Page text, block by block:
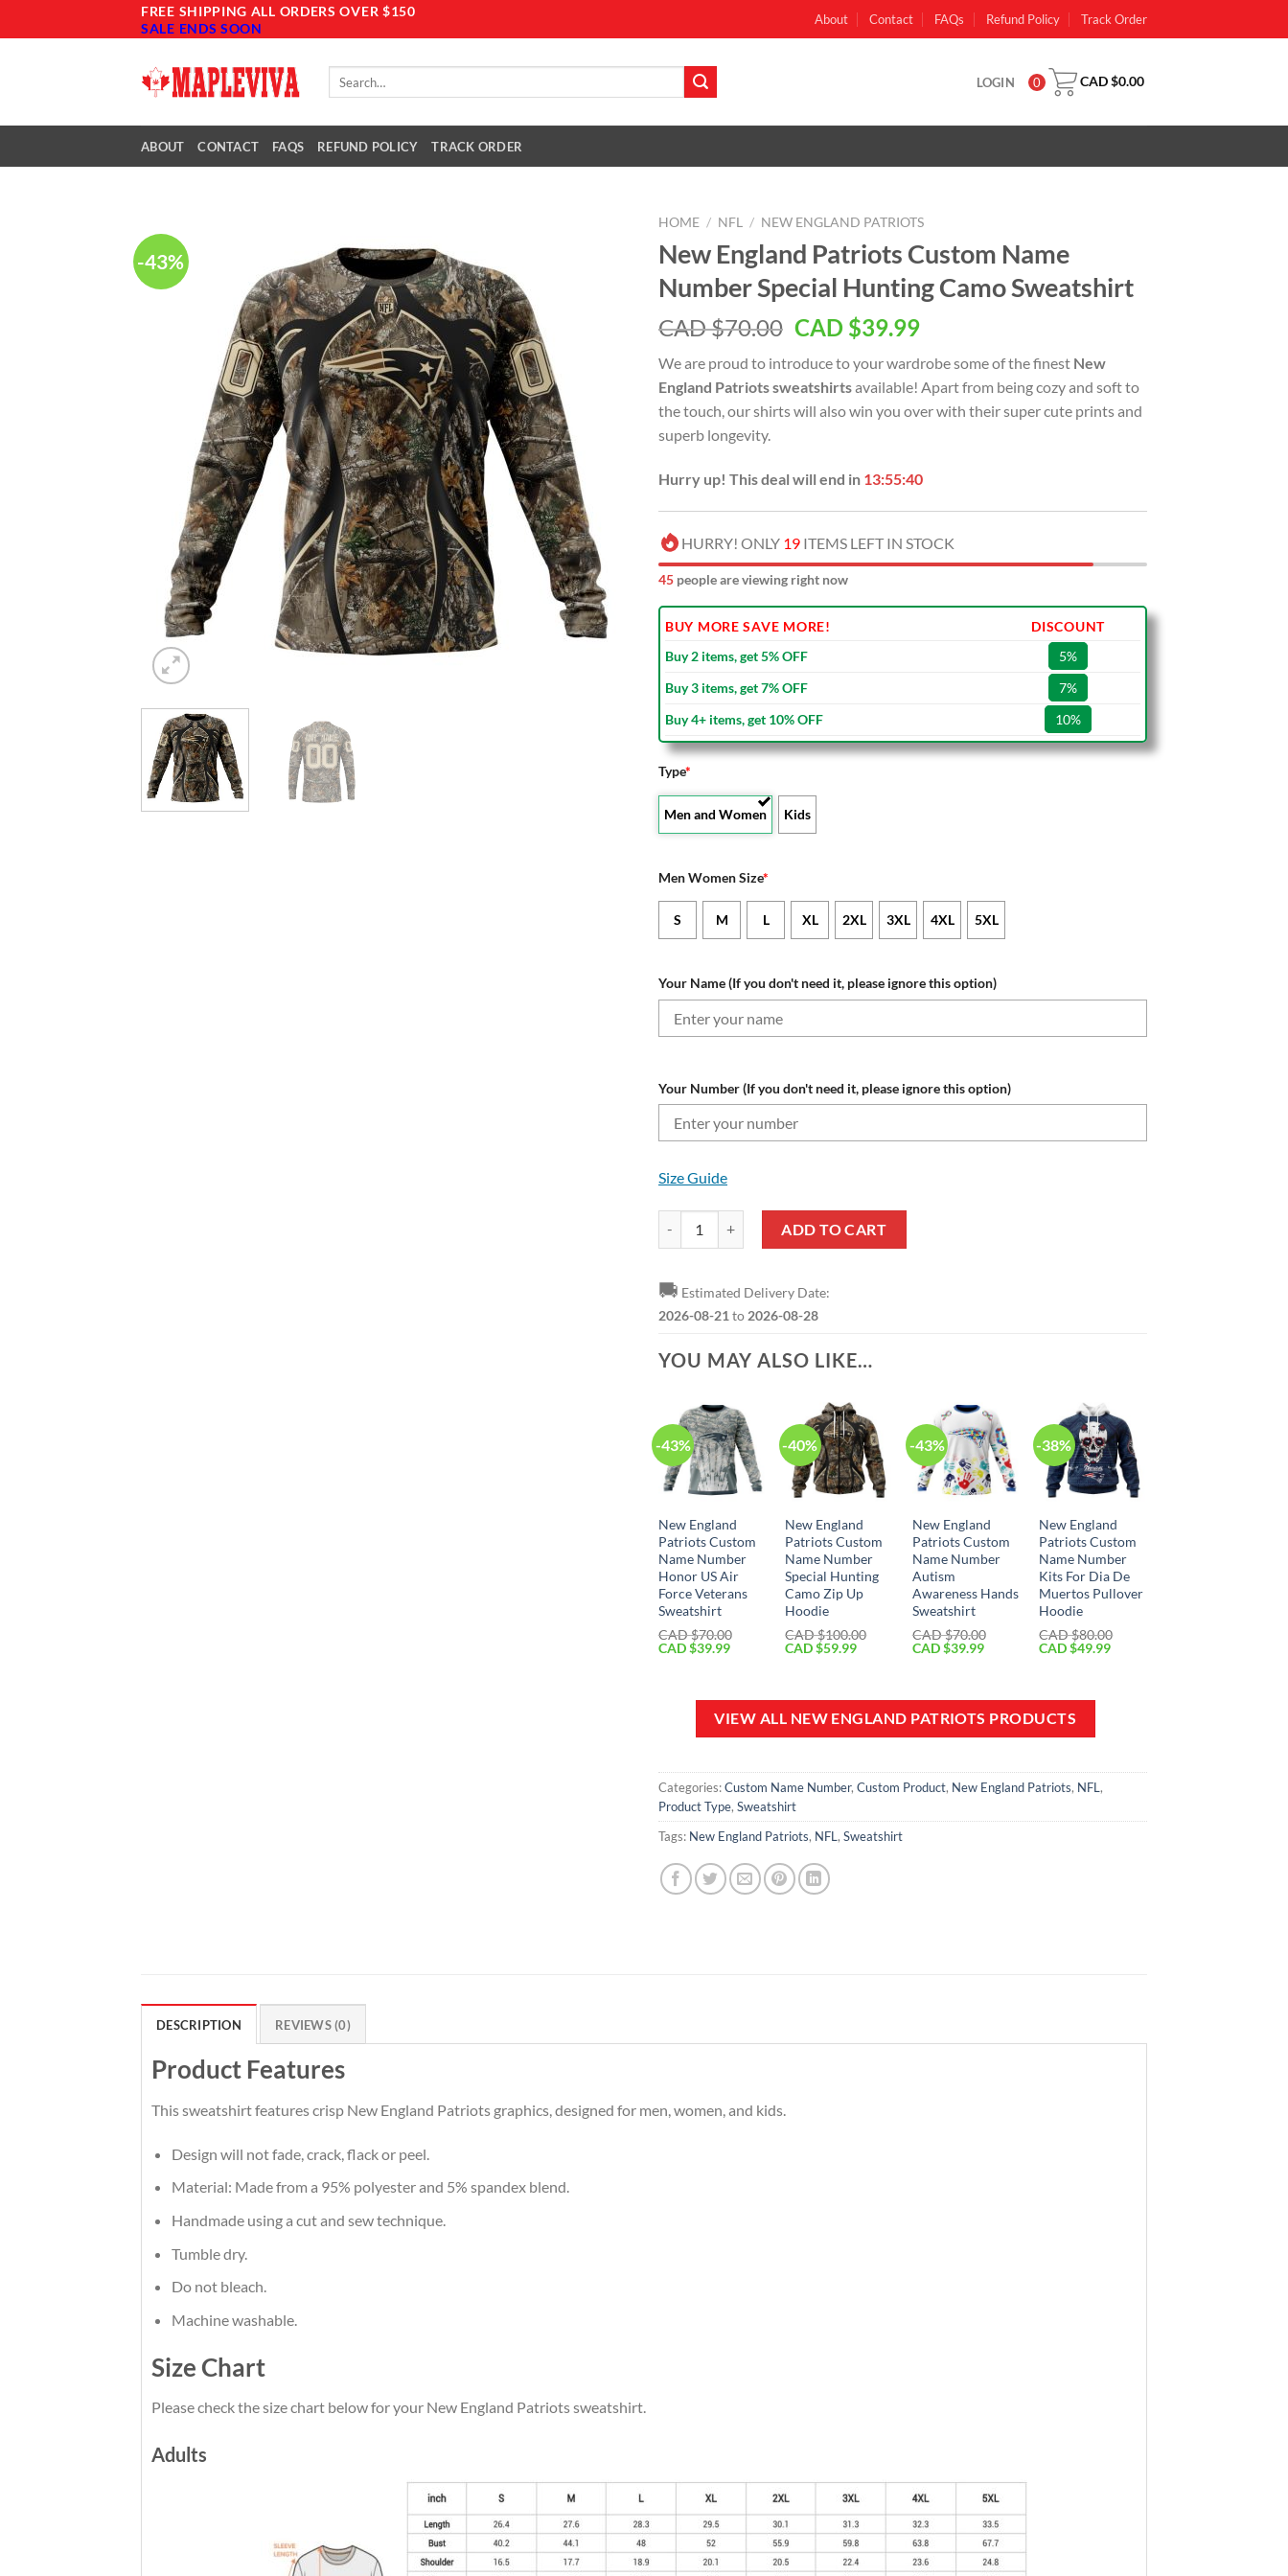
to
FREE SHIPPING ALL ORDERS OVER $150
SALE ENDS SOON
About Contact FAQs Refund Policy Track Order
LOGIN 0 CAD $0.00
ABOUT CONTACT FAQS REFUND POLICY TRACK ORDER
-43%
HOME / NFL / NEW ENGLAND PATRIOTS
New England Patriots Custom Name
Number Special Hunting Camo Sweatshirt
CAD $70.00 Original
was:
CAD
$70.00.
CAD $39.99Current
is:
CAD
$39.99.
We are proud to introduce to your wardrobe some of the finest New
England Patriots sweatshirtsavailable! Apart from being cozy and soft to
the touch, our shirts will also win you over with their super cute prints and
superb longevity.
Hurry up! This deal will end in 13:55:39
HURRY! ONLY 19 ITEMS LEFT IN STOCK
46 people are viewing right now
BUY MORE SAVE MORE!
DISCOUNT
Buy 2 items, get 5% OFF
5%
Buy 3 items, get 7% OFF
7%
Buy 4+ items, get 10% OFF
10%
Type*
Men and Women Kids
Men Women Size*
S M L XL 2XL 3XL 4XL 5XL
Your Name (If you don't need it, please ignore this option)
Your Number (If you don't need it, please ignore this option)
Size Guide
ADD TO CART
🚚 Estimated Delivery Date:
2026-08-21 to 2026-08-28
YOU MAY ALSO LIKE…
-43%
New England
Patriots Custom
Name Number
Honor US Air
Force Veterans
Sweatshirt
CAD $70.00
Original
$70.00.
CAD $39.99Current
$39.99.
-40%
New England
Patriots Custom
Name Number
Special Hunting
Camo Zip Up
Hoodie
CAD $100.00
Original
$100.00.
CAD $59.99Current
$59.99.
-43%
New England
Patriots Custom
Name Number
Autism
Awareness Hands
Sweatshirt
CAD $70.00
Original
$70.00.
CAD $39.99Current
$39.99.
-38%
New England
Patriots Custom
Name Number
Kits For Dia De
Muertos Pullover
Hoodie
CAD $80.00
Original
$80.00.
CAD $49.99Current
VIEW ALL NEW ENGLAND PATRIOTS PRODUCTS
Categories:Custom Name Number, Custom Product, New England Patriots, NFL,
Product Type, Sweatshirt
Tags: New England Patriots, NFL, Sweatshirt
DESCRIPTION REVIEWS (0)
Product Features
This sweatshirt features crisp New England Patriots graphics, designed for men, women, and kids.
Design will not fade, crack, flack or peel.
Material: Made from a 95% polyester and 5% spandex blend.
Handmade using a cut and sew technique.
Tumble dry.
Do not bleach.
Machine washable.
Size Chart
Please check the size chart below for your New England Patriots sweatshirt.
Adults